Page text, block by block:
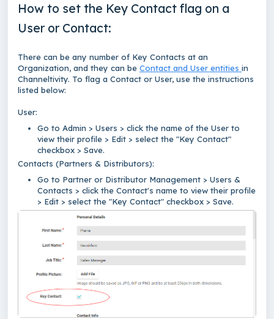
How to set the Key Contact flag on a
User or Contact:
There can be any number of Key Contacts at an
Organization, and they can be Contact and User entities in
Channeltivity. To flag a Contact or User, use the instructions
listed below:
User:
Go to Admin > Users > click the name of the User to
view their profile > Edit > select the "Key Contact"
checkbox > Save.
Contacts (Partners & Distributors):
Go to Partner or Distributor Management > Users &
Contacts > click the Contact's name to view their profile
> Edit > select the "Key Contact" checkbox > Save.